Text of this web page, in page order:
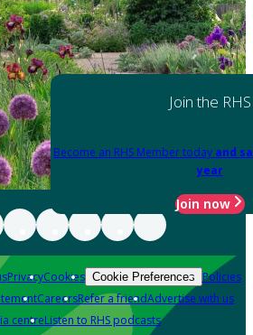
Join the RHS
Become an RHS Member today and
year
Join now
PrivacyCookies Cookie Preferences Policies
CareersRefer a friendAdvertise with us
centreListen to RHS podcasts